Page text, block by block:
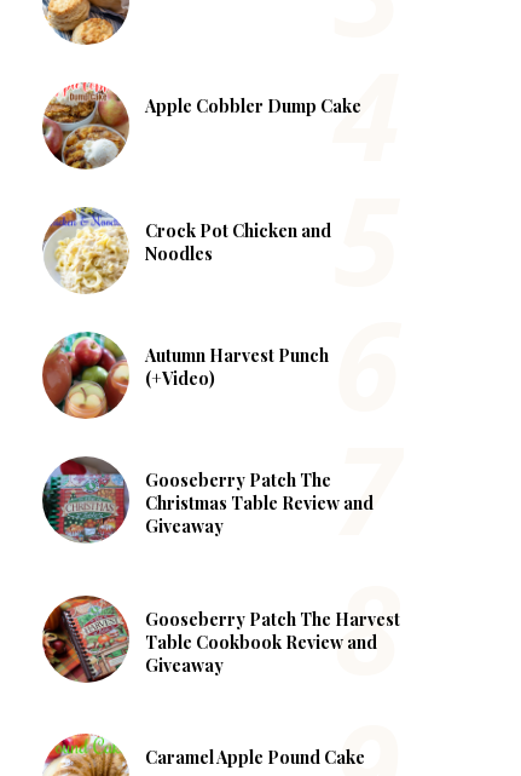
Apple Cobbler Dump Cake
Crock Pot Chicken and
Noodles
Autumn Harvest Punch
(+Video)
Gooseberry Patch The
Christmas Table Review and
Giveaway
Gooseberry Patch The Harvest
Table Cookbook Review and
Giveaway
Caramel Apple Pound Cake